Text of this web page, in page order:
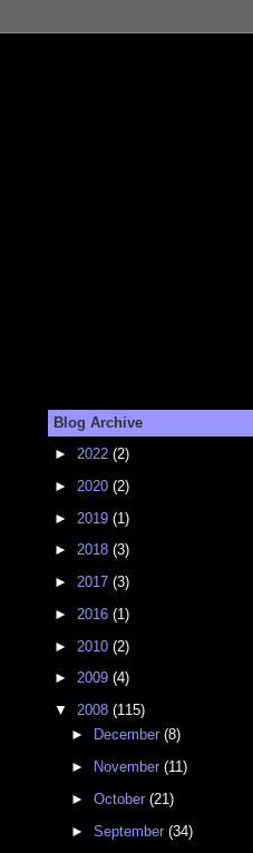
Blog Archive
► 2022 (2)
► 2020 (2)
► 2019 (1)
► 2018 (3)
► 2017 (3)
► 2016 (1)
► 2010 (2)
► 2009 (4)
▼ 2008 (115)
►
December(8)
►
November(11)
►October(21)
►September(34)